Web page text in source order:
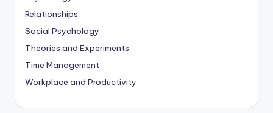
Relationships
Social Psychology
Theories and Experiments
Time Management
Workplace and Productivity